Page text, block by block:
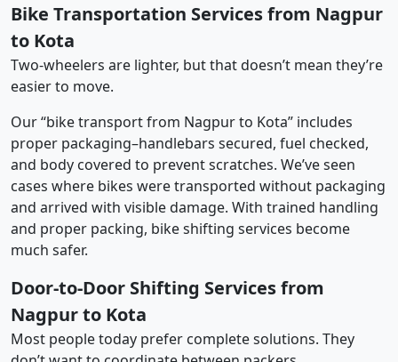
Bike Transportation Services from Nagpur
to Kota
Two-wheelers are lighter, but that doesn’t mean they’re
easier to move.
Our “bike transport from Nagpur to Kota” includes
proper packaging–handlebars secured, fuel checked,
and body covered to prevent scratches. We’ve seen
cases where bikes were transported without packaging
and arrived with visible damage. With trained handling
and proper packing, bike shifting services become
much safer.
Door-to-Door Shifting Services from
Nagpur to Kota
Most people today prefer complete solutions. They